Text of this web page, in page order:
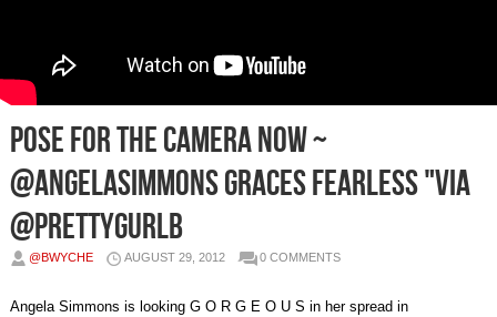
Pose For The Camera Now ~
@AngelaSimmons Graces FEARLESS "Via
@Prettygurlb
@BWYCHE AUGUST 29, 2012 0 COMMENTS
Angela Simmons is looking G O R G E O U S in her spread in